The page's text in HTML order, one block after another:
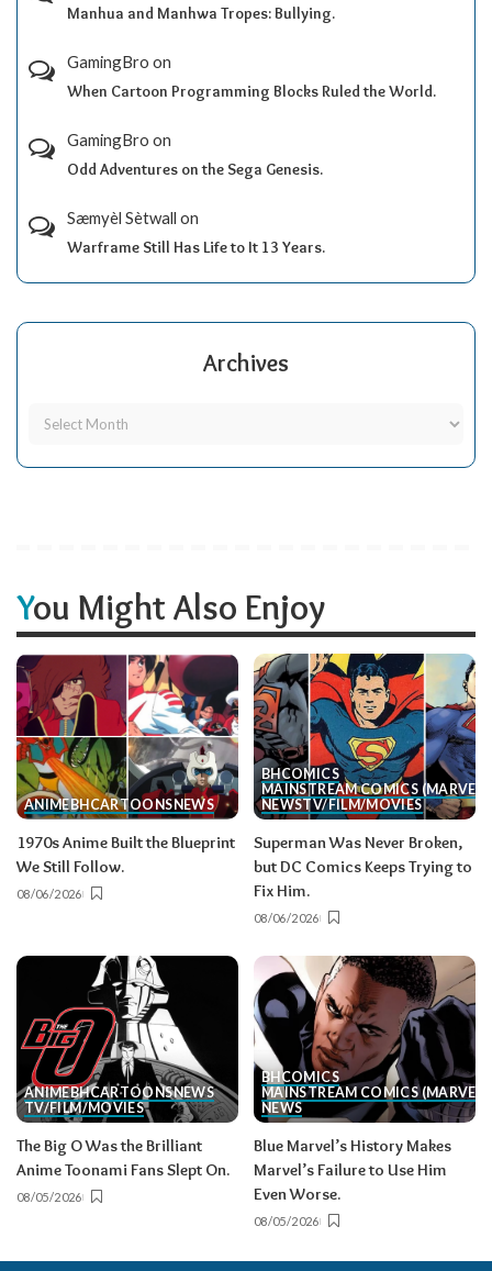
Manhua and Manhwa Tropes: Bullying.
GamingBro on
When Cartoon Programming Blocks Ruled the World.
GamingBro on
Odd Adventures on the Sega Genesis.
Sæmyèl Sètwall on
Warframe Still Has Life to It 13 Years.
Archives
You Might Also Enjoy
ANIMEBHCARTOONS NEWS
1970s Anime Built the Blueprint
We Still Follow.
08/06/2026
BHCOMICS
MAINSTREAM COMICS
NEWSTV/FILM/MOVIES
Superman Was Never Broken,
but DC Comics Keeps Trying to
Fix Him.
08/06/2026
ANIMEBHCARTOONSNEWS
TV/FILM/MOVIES
The Big O Was the Brilliant
Anime Toonami Fans Slept On.
08/05/2026
BHCOMICS
MAINSTREAM COMICS
NEWS
Blue Marvel’s History Makes
Marvel’s Failure to Use Him
Even Worse.
08/05/2026